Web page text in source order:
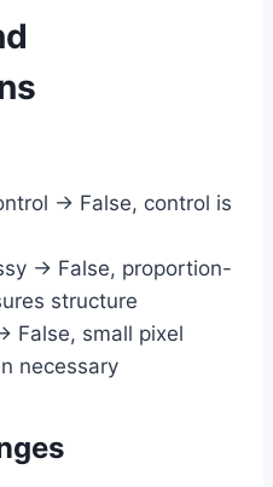
→ False, control is
→ False, proportion-
structure
False, small pixel
necessary